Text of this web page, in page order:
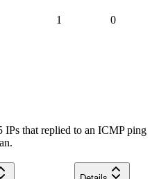
1 0
IPs that replied to an ICMP ping